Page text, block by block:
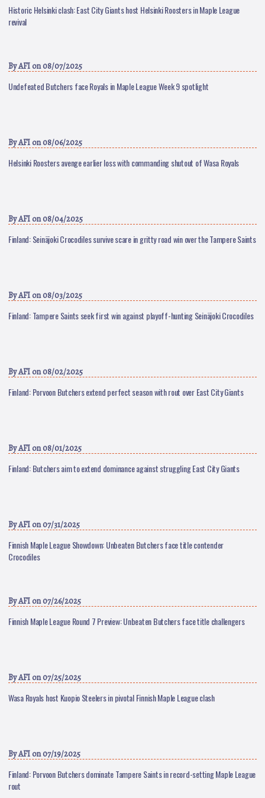
Historic Helsinki clash: East City Giants host Helsinki Roosters in Maple League
revival
ByAFI on 08/07/2025
Undefeated Butchers face Royals in Maple League Week 9 spotlight
ByAFI on 08/06/2025
Helsinki Roosters avenge earlier loss with commanding shutout of Wasa Royals
ByAFI on 08/04/2025
Finland: Seinäjoki Crocodiles survive scare in gritty road win over the Tampere Saints
ByAFI on 08/03/2025
Finland: Tampere Saints seek first win against playoff-hunting Seinäjoki Crocodiles
ByAFI on 08/02/2025
Finland: Porvoon Butchers extend perfect season with rout over East City Giants
ByAFI on 08/01/2025
Finland: Butchers aim to extend dominance against struggling East City Giants
ByAFI on 07/31/2025
Finnish Maple League Showdown: Unbeaten Butchers face title contender
Crocodiles
ByAFI on 07/26/2025
Finnish Maple League Round 7 Preview: Unbeaten Butchers face title challengers
ByAFI on 07/25/2025
Wasa Royals host Kuopio Steelers in pivotal Finnish Maple League clash
ByAFI on 07/19/2025
Finland: Porvoon Butchers dominate Tampere Saints in record-setting Maple League
rout